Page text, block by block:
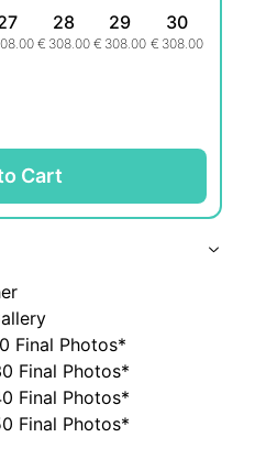
28
€ 308.00
29
€ 308.00
30
€ 308.00
Cart
Final Photos*
Final Photos*
Final Photos*
Final Photos*